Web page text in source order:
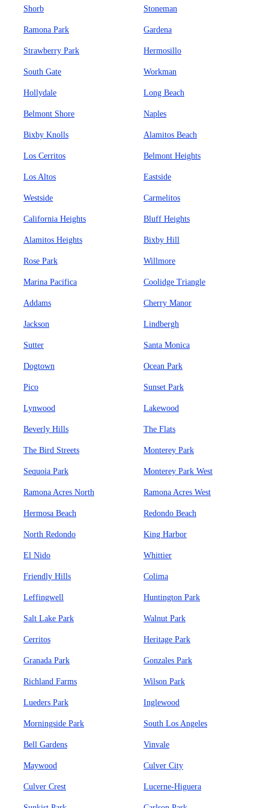
Shorb Stoneman
Ramona Park Gardena
Strawberry Park Hermosillo
South Gate Workman
Hollydale Long Beach
Belmont Shore Naples
Bixby Knolls Alamitos Beach
Los Cerritos Belmont Heights
Los Altos Eastside
Westside Carmelitos
California Heights Bluff Heights
Alamitos Heights Bixby Hill
Rose Park Willmore
Marina Pacifica Coolidge Triangle
Addams Cherry Manor
Jackson Lindbergh
Sutter Santa Monica
Dogtown Ocean Park
Pico Sunset Park
Lynwood Lakewood
Beverly Hills The Flats
The Bird Streets Monterey Park
Sequoia Park Monterey Park West
Ramona Acres North Ramona Acres West
Hermosa Beach Redondo Beach
North Redondo King Harbor
El Nido Whittier
Friendly Hills Colima
Leffingwell Huntington Park
Salt Lake Park Walnut Park
Cerritos Heritage Park
Granada Park Gonzales Park
Richland Farms Wilson Park
Lueders Park Inglewood
Morningside Park South Los Angeles
Bell Gardens Vinvale
Maywood Culver City
Culver Crest Lucerne-Higuera